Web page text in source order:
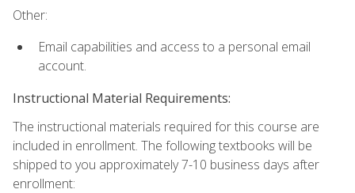
Other:
Email capabilities and access to a personal email
account.
Instructional Material Requirements:
The instructional materials required for this course are
included in enrollment. The following textbooks will be
shipped to you approximately 7-10 business days after
enrollment: